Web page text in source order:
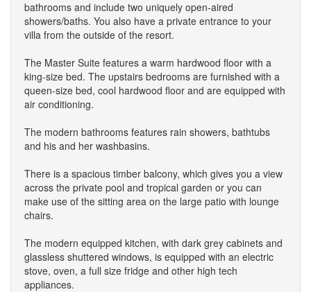
bathrooms and include two uniquely open-aired
showers/baths. You also have a private entrance to your
villa from the outside of the resort.
The Master Suite features a warm hardwood floor with a
king-size bed. The upstairs bedrooms are furnished with a
queen-size bed, cool hardwood floor and are equipped with
air conditioning.
The modern bathrooms features rain showers, bathtubs
and his and her washbasins.
There is a spacious timber balcony, which gives you a view
across the private pool and tropical garden or you can
make use of the sitting area on the large patio with lounge
chairs.
The modern equipped kitchen, with dark grey cabinets and
glassless shuttered windows, is equipped with an electric
stove, oven, a full size fridge and other high tech
appliances.